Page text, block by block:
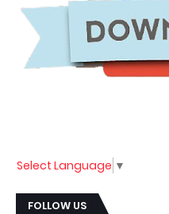
Select Language ▼
FOLLOW US